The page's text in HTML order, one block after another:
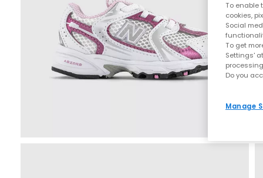
To enable
cookies,
Social
To get
Settings'
Do you
Manage